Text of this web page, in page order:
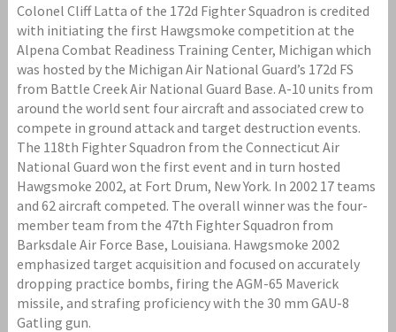
Colonel Cliff Latta of the 172d Fighter Squadron is credited
with initiating the first Hawgsmoke competition at the
Alpena Combat Readiness Training Center, Michigan which
was hosted by the Michigan Air National Guard’s 172d FS
from Battle Creek Air National Guard Base. A-10 units from
around the world sent four aircraft and associated crew to
compete in ground attack and target destruction events.
The 118th Fighter Squadron from the Connecticut Air
National Guard won the first event and in turn hosted
Hawgsmoke 2002, at Fort Drum, New York. In 2002 17 teams
and 62 aircraft competed. The overall winner was the four-
member team from the 47th Fighter Squadron from
Barksdale Air Force Base, Louisiana. Hawgsmoke 2002
emphasized target acquisition and focused on accurately
dropping practice bombs, firing the AGM-65 Maverick
missile, and strafing proficiency with the 30 mm GAU-8
Gatling gun.